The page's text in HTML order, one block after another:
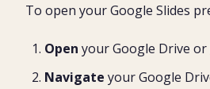
To open your Google Slides
Open your Google Drive or
Navigate your Google